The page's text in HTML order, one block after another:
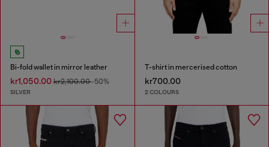
Bi-fold wallet in mirror leather
kr1,050.00 kr2,100.00-50%
SILVER
T-shirt in mercerised cotton
kr700.00
2 COLOURS